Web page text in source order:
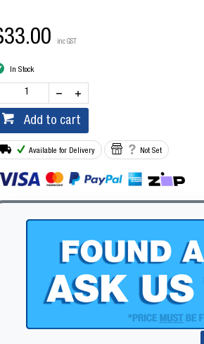
inc GST
In Stock
Add to cart
Available for Delivery Not Set